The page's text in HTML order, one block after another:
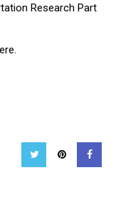
Research Part
Twitter Pinterest